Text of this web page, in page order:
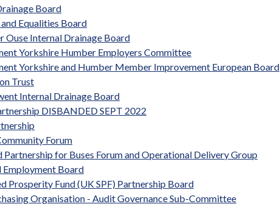
Board
Equalities Board
Ouse Internal Drainage Board
Yorkshire Humber Employers Committee
Yorkshire and Humber Member Improvement European Board
Trust
Internal Drainage Board
DISBANDED SEPT 2022
Forum
Partnership for Buses Forum and Operational Delivery Group
Employment Board
Prosperity Fund (UK SPF) Partnership Board
Organisation - Audit Governance Sub-Committee